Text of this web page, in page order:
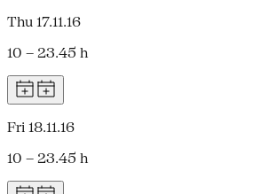
Thu 17.11.16
10 – 23.45 h
Fri 18.11.16
10 – 23.45 h